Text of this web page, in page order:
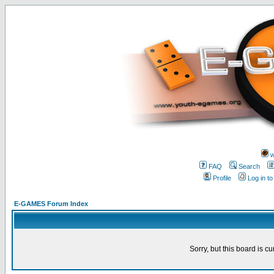
FAQ
Search
Profile
Log in
E-GAMES Forum Index
Sorry, but this board is